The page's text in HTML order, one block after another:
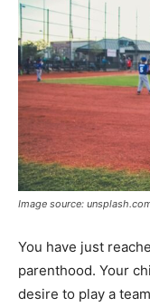
Image source:
You have just
parenthood. Your
desire to play a